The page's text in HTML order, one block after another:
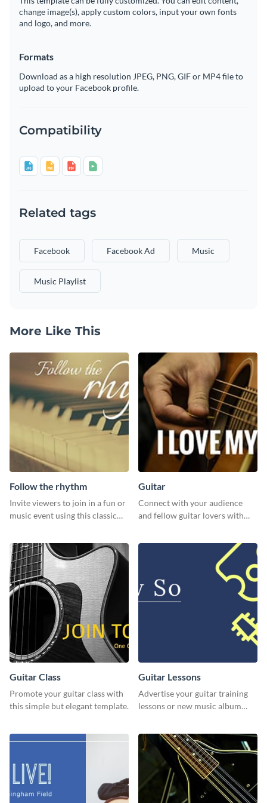
change image(s), apply custom colors, input your own fonts
and logo, and more.
Formats
Download as a high resolution JPEG, PNG, GIF or MP4 file to
upload to your Facebook profile.
Compatibility
Related tags
Facebook Facebook Ad Music
Music Playlist
More Like This
Follow the rhythm
Invite viewers to join in a fun or
music event using this classic
Guitar
Connect with your audience
and fellow guitar lovers with
Guitar Class
Promote your guitar class with
this simple but elegant template.
Guitar Lessons
Advertise your guitar training
lessons or new music album